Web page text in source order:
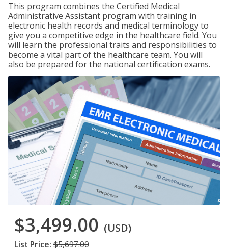
This program combines the Certified Medical
Administrative Assistant program with training in
electronic health records and medical terminology to
give you a competitive edge in the healthcare field. You
will learn the professional traits and responsibilities to
become a vital part of the healthcare team. You will
also be prepared for the national certification exams.
$3,499.00 (USD)
List Price: $5,697.00